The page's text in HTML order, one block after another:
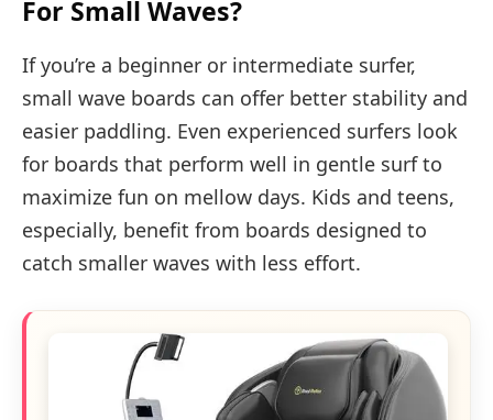
For Small Waves?
If you’re a beginner or intermediate surfer,
small wave boards can offer better stability and
easier paddling. Even experienced surfers look
for boards that perform well in gentle surf to
maximize fun on mellow days. Kids and teens,
especially, benefit from boards designed to
catch smaller waves with less effort.